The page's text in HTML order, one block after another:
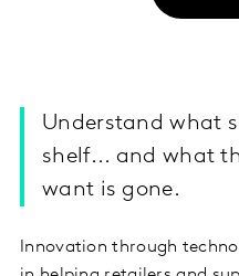
Understand what
shelf... and what
want is gone.
Innovation through